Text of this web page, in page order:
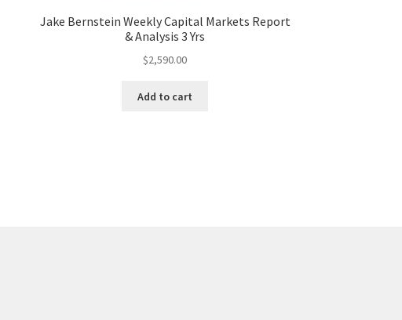
Jake Bernstein Weekly Capital Markets Report
& Analysis 3 Yrs
$2,590.00
Add to cart